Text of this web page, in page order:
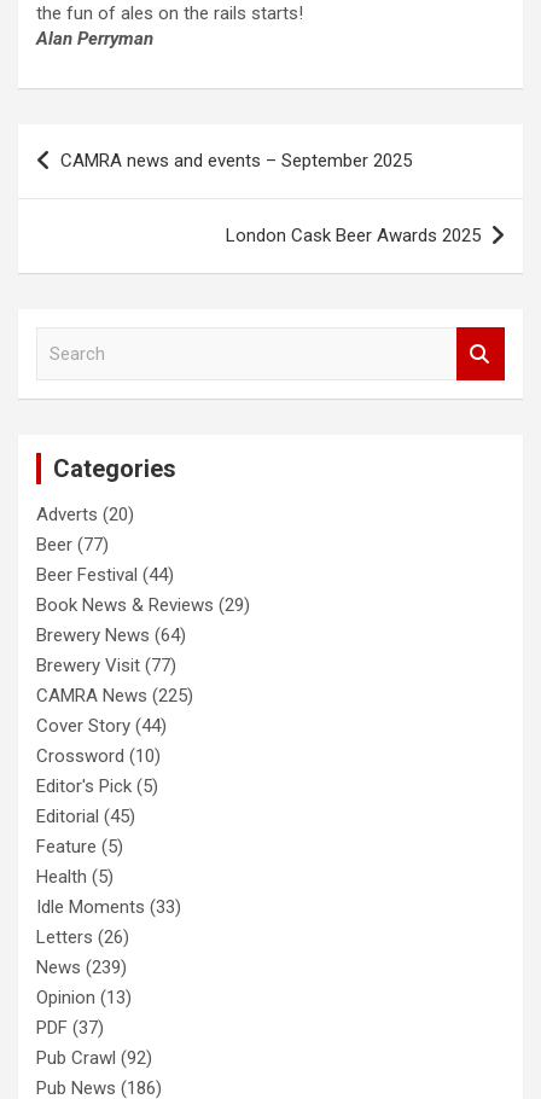
the fun of ales on the rails starts!
Alan Perryman
Post
navigation
CAMRA news and events – September 2025
London Cask Beer Awards 2025
Categories
Adverts (20)
Beer (77)
Beer Festival (44)
Book News & Reviews (29)
Brewery News (64)
Brewery Visit (77)
CAMRA News (225)
Cover Story (44)
Crossword (10)
Editor's Pick (5)
Editorial (45)
Feature (5)
Health (5)
Idle Moments (33)
Letters (26)
News (239)
Opinion (13)
PDF (37)
Pub Crawl (92)
Pub News (186)